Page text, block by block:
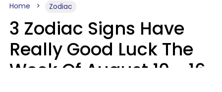
Home Zodiac
3 Zodiac Signs Have
Really Good Luck The
Week Of August 10 - 16